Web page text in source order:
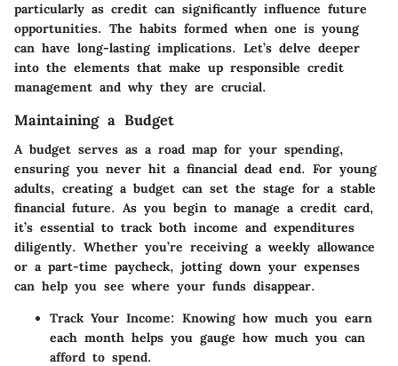
particularly as credit can significantly influence future
opportunities. The habits formed when one is young
can have long-lasting implications. Let’s delve deeper
into the elements that make up responsible credit
management and why they are crucial.
Maintaining a Budget
A budget serves as a road map for your spending,
ensuring you never hit a financial dead end. For young
adults, creating a budget can set the stage for a stable
financial future. As you begin to manage a credit card,
it’s essential to track both income and expenditures
diligently. Whether you’re receiving a weekly allowance
or a part-time paycheck, jotting down your expenses
can help you see where your funds disappear.
Track Your Income: Knowing how much you earn
each month helps you gauge how much you can
afford to spend.